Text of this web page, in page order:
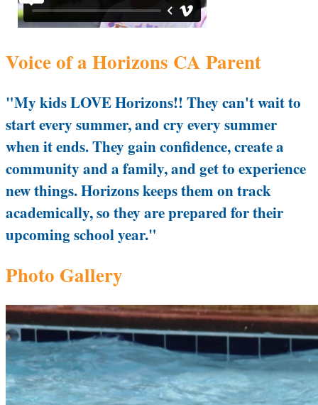
Voice of a Horizons CA Parent
"My kids LOVE Horizons!! They can't wait to
start every summer, and cry every summer
when it ends. They gain confidence, create a
community and a family, and get to experience
new things. Horizons keeps them on track
academically, so they are prepared for their
upcoming school year."
Photo Gallery